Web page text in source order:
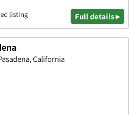
listing Full details ▸
California